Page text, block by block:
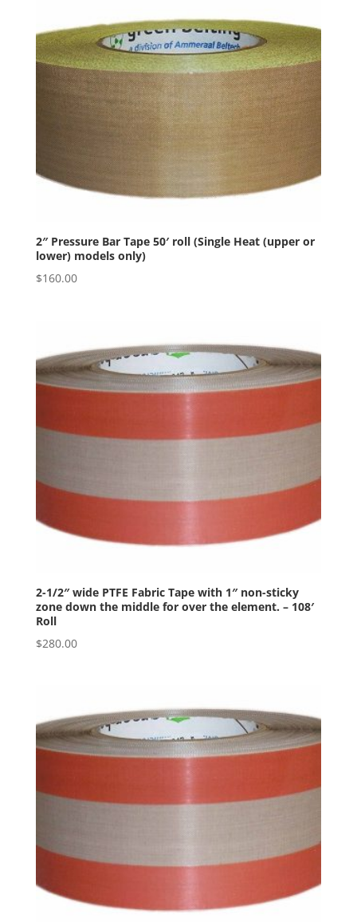
2″ Pressure Bar Tape 50′ roll (Single Heat (upper or
lower) models only)
$160.00
2-1/2″ wide PTFE Fabric Tape with 1″ non-sticky
zone down the middle for over the element. – 108′
Roll
$280.00